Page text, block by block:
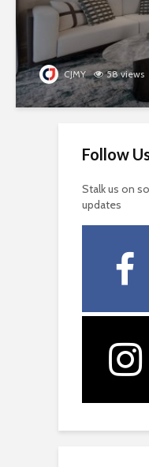
CJMY 58 views
Follow
Stalk us on
updates